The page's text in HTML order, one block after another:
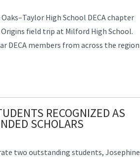
High School DECA chapter
field trip at Milford High School.
DECA members from across the region
RECOGNIZED AS
SCHOLARS
two outstanding students, Josephine